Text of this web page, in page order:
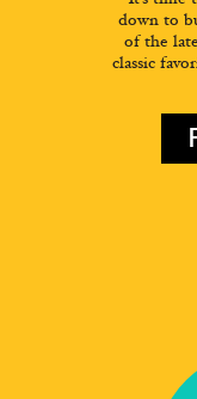
down to
of the
classic